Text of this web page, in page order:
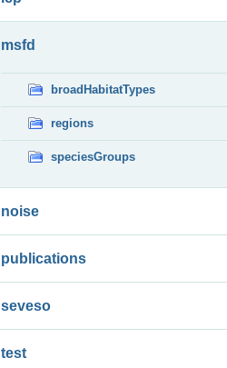
msfd
broadHabitatTypes
regions
speciesGroups
noise
publications
seveso
test